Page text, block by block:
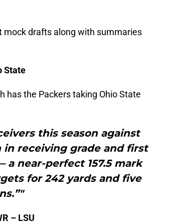
mock drafts along with summaries
State
has the Packers taking Ohio State
this season against
in receiving grade and first
near-perfect 157.5 mark
for 242 yards and five
– LSU